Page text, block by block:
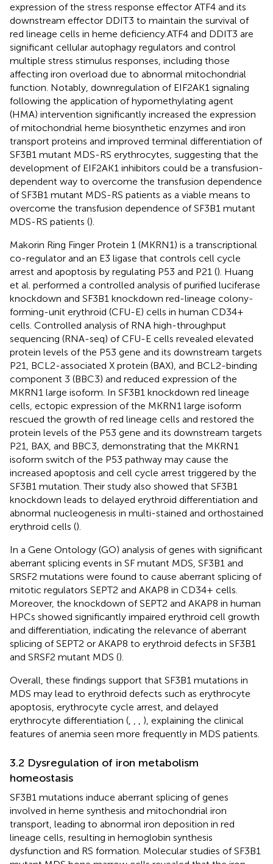
expression of the stress response effector ATF4 and its
downstream effector DDIT3 to maintain the survival of
red lineage cells in heme deficiency.ATF4 and DDIT3 are
significant cellular autophagy regulators and control
multiple stress stimulus responses, including those
affecting iron overload due to abnormal mitochondrial
function. Notably, downregulation of EIF2AK1 signaling
following the application of hypomethylating agent
(HMA) intervention significantly increased the expression
of mitochondrial heme biosynthetic enzymes and iron
transport proteins and improved terminal differentiation of
SF3B1 mutant MDS-RS erythrocytes, suggesting that the
development of EIF2AK1 inhibitors could be a transfusion-
dependent way to overcome the transfusion dependence
of SF3B1 mutant MDS-RS patients as a viable means to
overcome the transfusion dependence of SF3B1 mutant
MDS-RS patients ().
Makorin Ring Finger Protein 1 (MKRN1) is a transcriptional
co-regulator and an E3 ligase that controls cell cycle
arrest and apoptosis by regulating P53 and P21 (). Huang
et al. performed a controlled analysis of purified luciferase
knockdown and SF3B1 knockdown red-lineage colony-
forming-unit erythroid (CFU-E) cells in human CD34+
cells. Controlled analysis of RNA high-throughput
sequencing (RNA-seq) of CFU-E cells revealed elevated
protein levels of the P53 gene and its downstream targets
P21, BCL2-associated X protein (BAX), and BCL2-binding
component 3 (BBC3) and reduced expression of the
MKRN1 large isoform. In SF3B1 knockdown red lineage
cells, ectopic expression of the MKRN1 large isoform
rescued the growth of red lineage cells and restored the
protein levels of the P53 gene and its downstream targets
P21, BAX, and BBC3, demonstrating that the MKRN1
isoform switch of the P53 pathway may cause the
increased apoptosis and cell cycle arrest triggered by the
SF3B1 mutation. Their study also showed that SF3B1
knockdown leads to delayed erythroid differentiation and
abnormal nucleogenesis in multi-stained and orthostained
erythroid cells ().
In a Gene Ontology (GO) analysis of genes with significant
aberrant splicing events in SF mutant MDS, SF3B1 and
SRSF2 mutations were found to cause aberrant splicing of
mitotic regulators SEPT2 and AKAP8 in CD34+ cells.
Moreover, the knockdown of SEPT2 and AKAP8 in human
HPCs showed significantly impaired erythroid cell growth
and differentiation, indicating the relevance of aberrant
splicing of SEPT2 or AKAP8 to erythroid defects in SF3B1
and SRSF2 mutant MDS ().
Overall, these findings support that SF3B1 mutations in
MDS may lead to erythroid defects such as erythrocyte
apoptosis, erythrocyte cycle arrest, and delayed
erythrocyte differentiation (
), explaining the clinical
features of anemia seen more frequently in MDS patients.
3.2 Dysregulation of iron metabolism
homeostasis
SF3B1 mutations induce aberrant splicing of genes
involved in heme synthesis and mitochondrial iron
transport, leading to abnormal iron deposition in red
lineage cells, resulting in hemoglobin synthesis
dysfunction and RS formation. Molecular studies of SF3B1